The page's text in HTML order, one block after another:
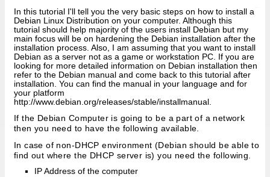
In this tutorial I'll tell you the very basic steps on how to install a
Debian Linux Distribution on your computer. Although this
tutorial should help majority of the users install Debian but my
main focus will be on hardening the Debian installation after the
installation process. Also, I am assuming that you want to install
Debian as a server not as a game or workstation PC. If you are
looking for more detailed information on Debian installation then
refer to the Debian manual and come back to this tutorial after
installation. You can find the manual in your language and for
your platform
http://www.debian.org/releases/stable/installmanual.
If the Debian Computer is going to be a part of a network
then you need to have the following available.
In case of non-DHCP environment (Debian should be able to
find out where the DHCP server is) you need the following.
IP Address of the computer